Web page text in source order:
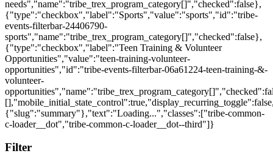
Filter